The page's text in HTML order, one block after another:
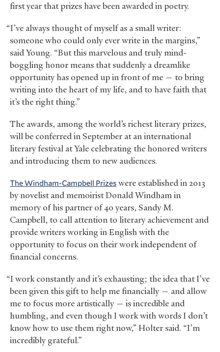
first year that prizes have been awarded in poetry.
“I’ve always thought of myself as a small writer:
someone who could only ever write in the margins,”
said Young. “But this marvelous and truly mind-
boggling honor means that suddenly a dreamlike
opportunity has opened up in front of me — to bring
writing into the heart of my life, and to have faith that
it’s the right thing.”
The awards, among the world’s richest literary prizes,
will be conferred in September at an international
literary festival at Yale celebrating the honored writers
and introducing them to new audiences.
The Windham-Campbell Prizeswere established in 2013
by novelist and memoirist Donald Windham in
memory of his partner of 40 years, Sandy M.
Campbell, to call attention to literary achievement and
provide writers working in English with the
opportunity to focus on their work independent of
financial concerns.
“I work constantly and it’s exhausting; the idea that I’ve
been given this gift to help me financially — and allow
me to focus more artistically — is incredible and
humbling, and even though I work with words I don’t
know how to use them right now,” Holter said. “I’m
incredibly grateful.”